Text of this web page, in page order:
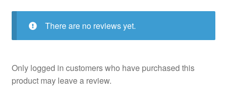
There are no reviews yet.
Only logged in customers who have purchased this
product may leave a review.